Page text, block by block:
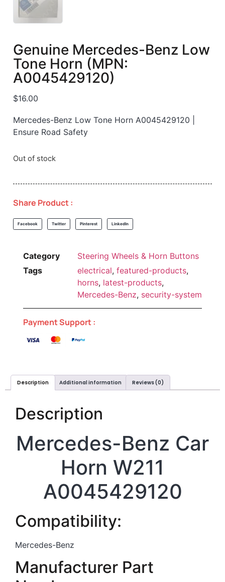
Genuine Mercedes-Benz Low
Tone Horn (MPN:
A0045429120)
$16.00
Mercedes-Benz Low Tone Horn A0045429120 |
Ensure Road Safety
Out of stock
Share Product :
Facebook Twitter Pinterest LinkedIn
Category
Steering Wheels & Horn Buttons
Tags
electrical, featured-products,
horns, latest-products,
Mercedes-Benz, security-system
Payment Support :
Description Additional information Reviews (0)
Description
Mercedes-Benz Car
Horn W211
A0045429120
Compatibility:
Mercedes-Benz
Manufacturer Part